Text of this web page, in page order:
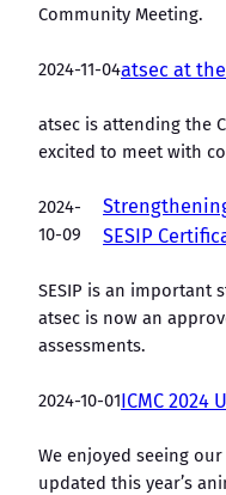
Community Meeting.
2024-11-04atsec at the
atsec is attending the
excited to meet with
2024-
10-09
SESIP
SESIP is an important
atsec is now an
assessments.
2024-10-01ICMC 2024
We enjoyed seeing our
updated this year’s